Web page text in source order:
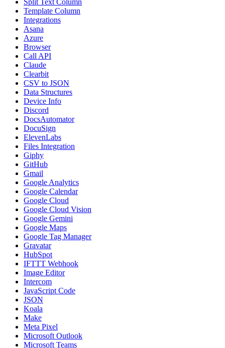
Split Text Column
Template Column
Integrations
Asana
Azure
Browser
Call API
Claude
Clearbit
CSV to JSON
Data Structures
Device Info
Discord
DocsAutomator
DocuSign
ElevenLabs
Files Integration
Giphy
GitHub
Gmail
Google Analytics
Google Calendar
Google Cloud
Google Cloud Vision
Google Gemini
Google Maps
Google Tag Manager
Gravatar
HubSpot
IFTTT Webhook
Image Editor
Intercom
JavaScript Code
JSON
Koala
Make
Meta Pixel
Microsoft Outlook
Microsoft Teams